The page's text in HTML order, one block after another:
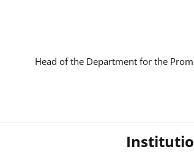
Head of the Department for the